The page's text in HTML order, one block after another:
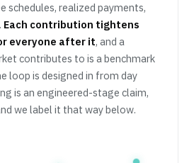
schedules, realized payments,
Each contribution tightens
everyone after it, and a
contributes to is a benchmark
loop is designed in from day
is an engineered-stage claim,
we label it that way below.